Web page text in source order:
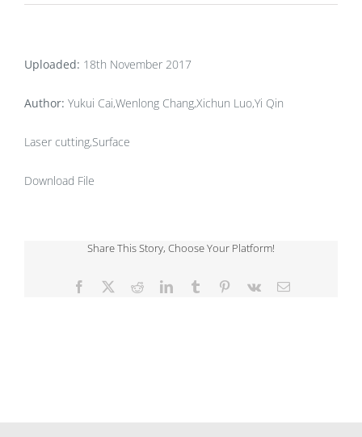
Uploaded: 18th November 2017
Author: Yukui Cai,Wenlong Chang,Xichun Luo,Yi Qin
Laser cutting,Surface
Download File
Share This Story, Choose Your Platform!
Facebook RedditLinkedInTumblr Pinterest
Vk Email